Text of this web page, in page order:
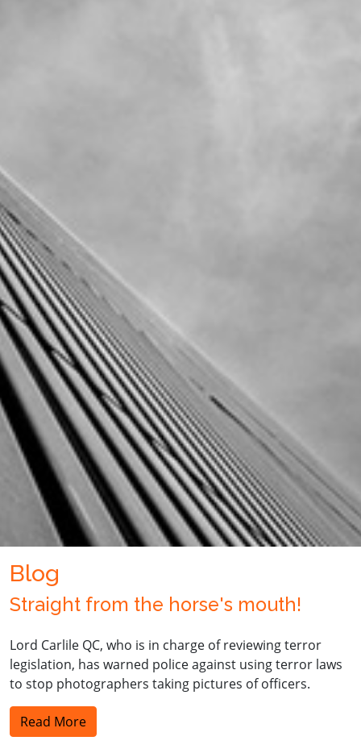
Blog
Straight from the horse's mouth!
Lord Carlile QC, who is in charge of reviewing terror
legislation, has warned police against using terror laws
to stop photographers taking pictures of officers.
Read More